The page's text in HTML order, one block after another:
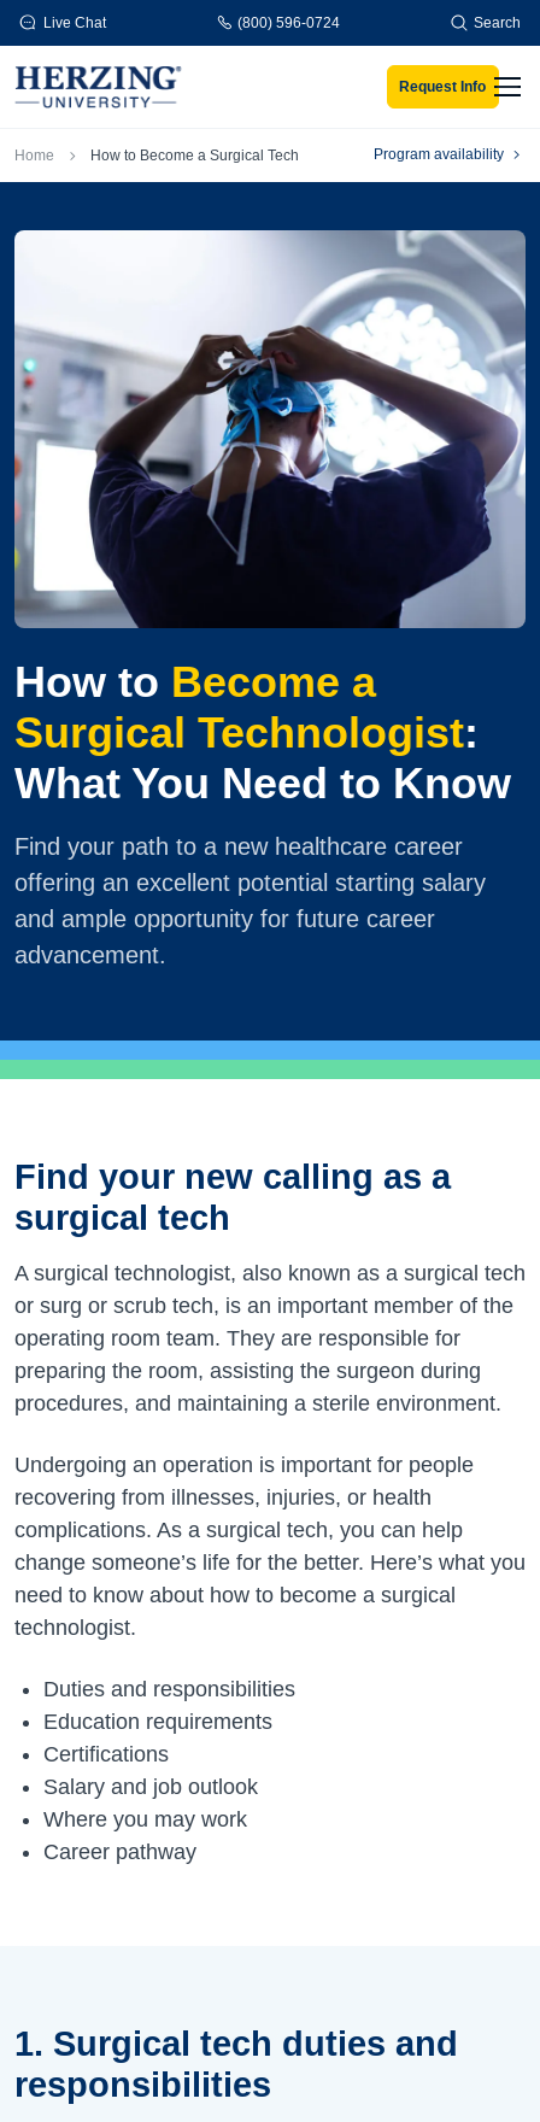
Skip to main content
Live Chat (800) 596-0724 Search
Request Info
Breadcrumb
Home How to Become a Surgical Tech Program availability
How to Become a
Surgical Technologist:
What You Need to Know
Find your path to a new healthcare career
offering an excellent potential starting salary
and ample opportunity for future career
advancement.
Find your new calling as a
surgical tech
A surgical technologist, also known as a surgical tech
or surg or scrub tech, is an important member of the
operating room team. They are responsible for
preparing the room, assisting the surgeon during
procedures, and maintaining a sterile environment.
Undergoing an operation is important for people
recovering from illnesses, injuries, or health
complications. As a surgical tech, you can help
change someone’s life for the better. Here’s what you
need to know about how to become a surgical
technologist.
Duties and responsibilities
Education requirements
Certifications
Salary and job outlook
Where you may work
Career pathway
1. Surgical tech duties and
responsibilities